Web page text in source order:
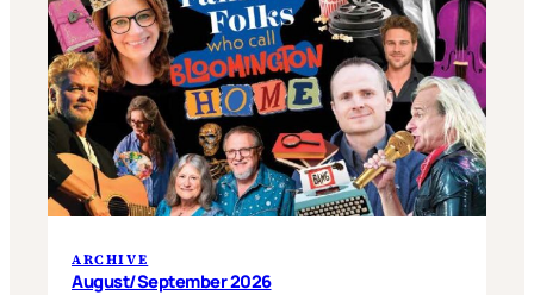
ARCHIVE
August/September 2026